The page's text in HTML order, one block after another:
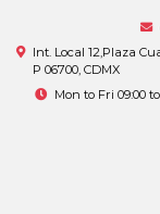
Int. Local 12,Plaza
P 06700, CDMX
Mon to Fri 09:00